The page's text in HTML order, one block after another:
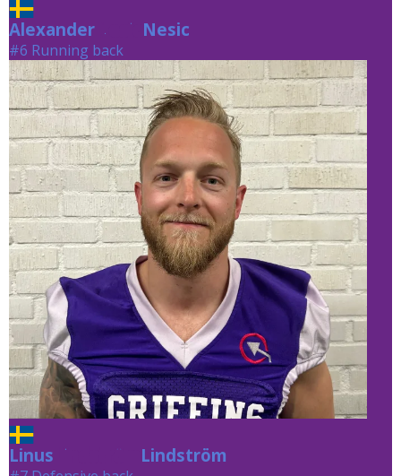
Alexander Nesic Nesic
#6 Running back
Linus Lindström Lindström